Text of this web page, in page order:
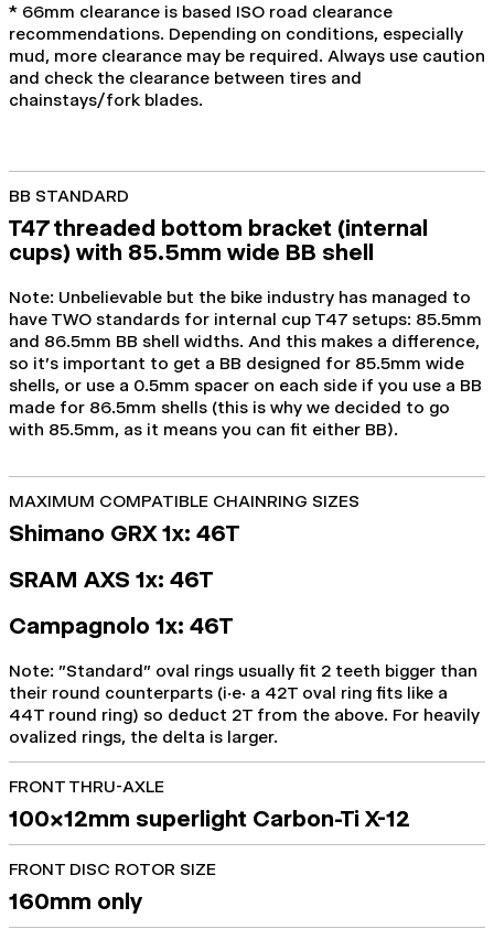
* 66mm clearance is based ISO road clearance
recommendations. Depending on conditions, especially
mud, more clearance may be required. Always use caution
and check the clearance between tires and
chainstays/fork blades.
BB STANDARD
T47 threaded bottom bracket (internal
cups) with 85.5mm wide BB shell
Note: Unbelievable but the bike industry has managed to
have TWO standards for internal cup T47 setups: 85.5mm
and 86.5mm BB shell widths. And this makes a difference,
so it's important to get a BB designed for 85.5mm wide
shells, or use a 0.5mm spacer on each side if you use a BB
made for 86.5mm shells (this is why we decided to go
with 85.5mm, as it means you can fit either BB).
MAXIMUM COMPATIBLE CHAINRING SIZES
Shimano GRX 1x: 46T
SRAM AXS 1x: 46T
Campagnolo 1x: 46T
Note: "Standard" oval rings usually fit 2 teeth bigger than
their round counterparts (i.e. a 42T oval ring fits like a
44T round ring) so deduct 2T from the above. For heavily
ovalized rings, the delta is larger.
FRONT THRU-AXLE
100x12mm superlight Carbon-Ti X-12
FRONT DISC ROTOR SIZE
160mm only